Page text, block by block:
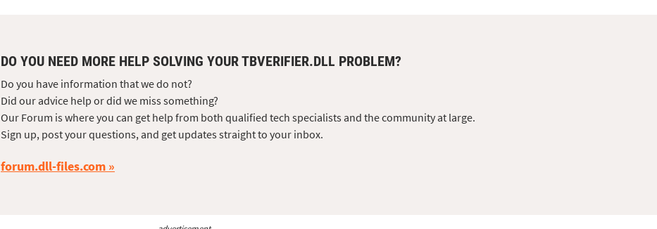
DO YOU NEED MORE HELP SOLVING YOUR TBVERIFIER.DLL PROBLEM?
Do you have information that we do not?
Did our advice help or did we miss something?
Our Forum is where you can get help from both qualified tech specialists and the community at large.
Sign up, post your questions, and get updates straight to your inbox.
forum.dll-files.com